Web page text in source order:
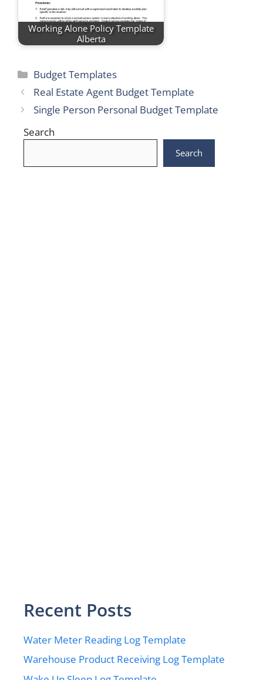
Working Alone Policy Template
Alberta
Categories
Budget Templates
Real Estate Agent Budget Template
Single Person Personal Budget Template
Search
Search
Recent Posts
Water Meter Reading Log Template
Warehouse Product Receiving Log Template